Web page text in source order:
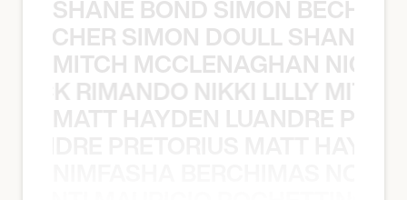
SHANE BOND SIMON BECHER
SIMON DOULL SHANE
MITCH MCCLENAGHAN NICK
RIMANDO NIKKI LILLY
MATT HAYDEN LUANDRE